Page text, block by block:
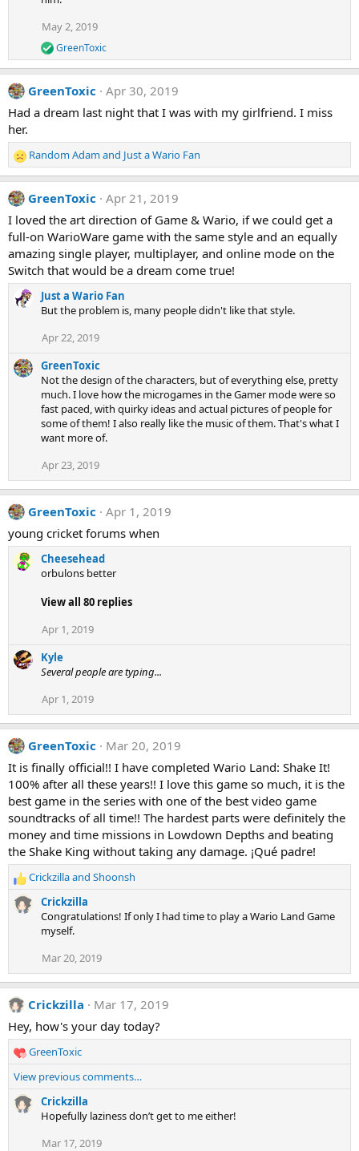
May 2, 2019
R
e
a
c
n
s
:
GreenToxic
GreenToxic
Apr 30, 2019
Had a dream last night that I was with my girlfriend. I miss
her.
R
e
a
c
t
i
n
s
Random Adamand Just a Wario Fan
GreenToxic
Apr 21, 2019
I loved the art direction of Game & Wario, if we could get a
full-on WarioWare game with the same style and an equally
amazing single player, multiplayer, and online mode on the
Switch that would be a dream come true!
Just a Wario Fan
But the problem is, many people didn't like that style.
Apr 22, 2019
GreenToxic
Not the design of the characters, but of everything else, pretty
much. I love how the microgames in the Gamer mode were so
fast paced, with quirky ideas and actual pictures of people for
some of them! I also really like the music of them. That's what I
want more of.
Apr 23, 2019
GreenToxic
Apr 1, 2019
young cricket forums when
Cheesehead
orbulons better
View all 80 replies
Apr 1, 2019
Kyle
Several people are typing...
Apr 1, 2019
GreenToxic
Mar 20, 2019
It is finally official!! I have completed Wario Land: Shake It!
100% after all these years!! I love this game so much, it is the
best game in the series with one of the best video game
soundtracks of all time!! The hardest parts were definitely the
money and time missions in Lowdown Depths and beating
the Shake King without taking any damage. ¡Qué padre!
R
e
a
n
s
:
Crickzillaand Shoonsh
Crickzilla
Congratulations! If only I had time to play a Wario Land Game
myself.
Mar 20, 2019
Crickzilla
Mar 17, 2019
Hey, how's your day today?
R
e
c
GreenToxic
View previous comments…
Crickzilla
Hopefully laziness don’t get to me either!
Mar 17, 2019